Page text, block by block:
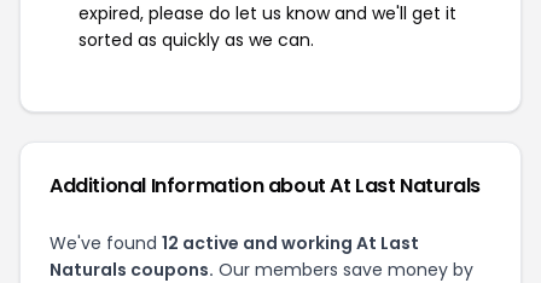
expired, please do let us know and we'll get it
sorted as quickly as we can.
Additional Information about At Last Naturals
We've found 12 active and working At Last
Naturals coupons. Our members save money by